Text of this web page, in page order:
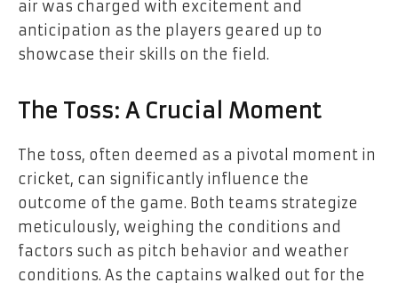
air was charged with excitement and
anticipation as the players geared up to
showcase their skills on the field.
The Toss: A Crucial Moment
The toss, often deemed as a pivotal moment in
cricket, can significantly influence the
outcome of the game. Both teams strategize
meticulously, weighing the conditions and
factors such as pitch behavior and weather
conditions. As the captains walked out for the